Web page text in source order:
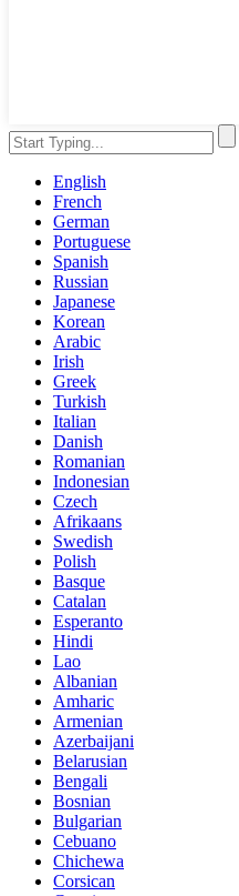
English
French
German
Portuguese
Spanish
Russian
Japanese
Korean
Arabic
Irish
Greek
Turkish
Italian
Danish
Romanian
Indonesian
Czech
Afrikaans
Swedish
Polish
Basque
Catalan
Esperanto
Hindi
Lao
Albanian
Amharic
Armenian
Azerbaijani
Belarusian
Bengali
Bosnian
Bulgarian
Cebuano
Chichewa
Corsican